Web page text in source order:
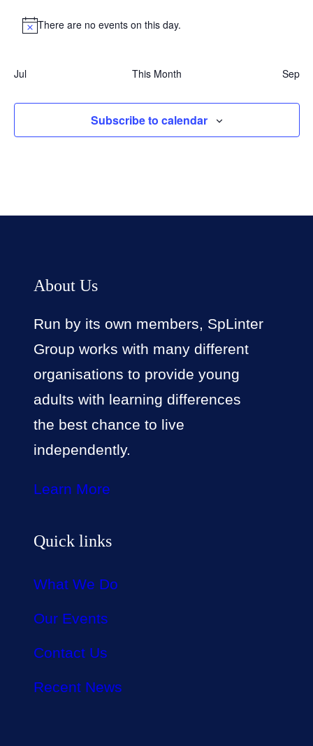
NoticeThere are no events on this day.
Jul This Month Sep
Subscribe to calendar
About Us
Run by its own members, SpLinter
Group works with many different
organisations to provide young
adults with learning differences
the best chance to live
independently.
Learn More
Quick links
What We Do
Our Events
Contact Us
Recent News